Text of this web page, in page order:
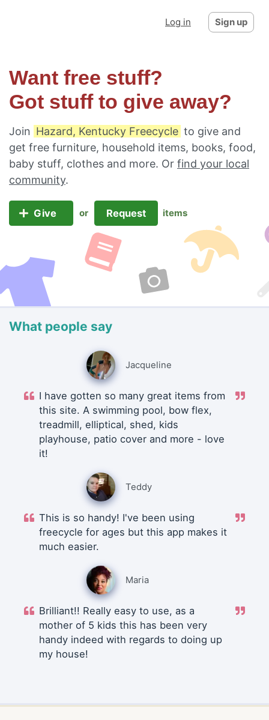
Log in Sign up
Want free stuff?
Got stuff to give away?
Join Hazard, Kentucky Freecycle to give and
get free furniture, household items, books, food,
baby stuff, clothes and more. Or find your local
community.
Give or Request items
What people say
Jacqueline
I have gotten so many great items from
this site. A swimming pool, bow flex,
treadmill, elliptical, shed, kids
playhouse, patio cover and more - love
it!
Teddy
This is so handy! I've been using
freecycle for ages but this app makes it
much easier.
Maria
Brilliant!! Really easy to use, as a
mother of 5 kids this has been very
handy indeed with regards to doing up
my house!